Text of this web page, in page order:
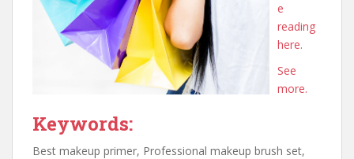
e
reading
here.
See
more.
Keywords:
Best makeup primer, Professional makeup brush set,